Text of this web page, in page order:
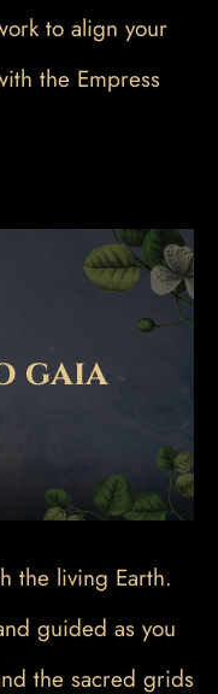
to align your
the Empress
gaia
the living Earth.
guided as you
the sacred grids